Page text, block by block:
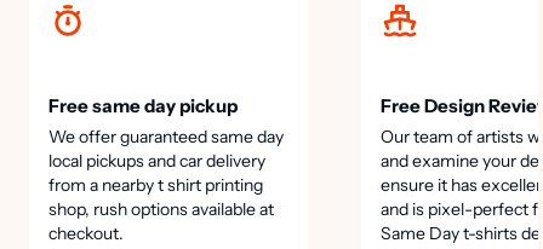
Free same day pickup
We offer guaranteed same day
local pickups and car delivery
from a nearby t shirt printing
shop, rush options available at
checkout.
Free Design
Our team of artists
and examine your
ensure it has
and is pixel-perfect
Same Day t-shirts